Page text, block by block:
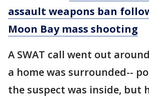
assault weapons ban
Moon Bay mass shooting
A SWAT call went out
a home was surrounded--
the suspect was inside, but